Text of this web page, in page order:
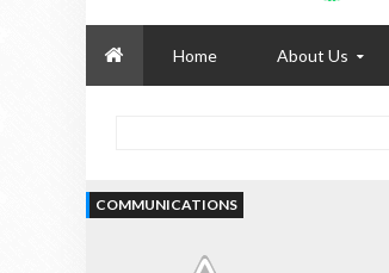
Home About Us
COMMUNICATIONS